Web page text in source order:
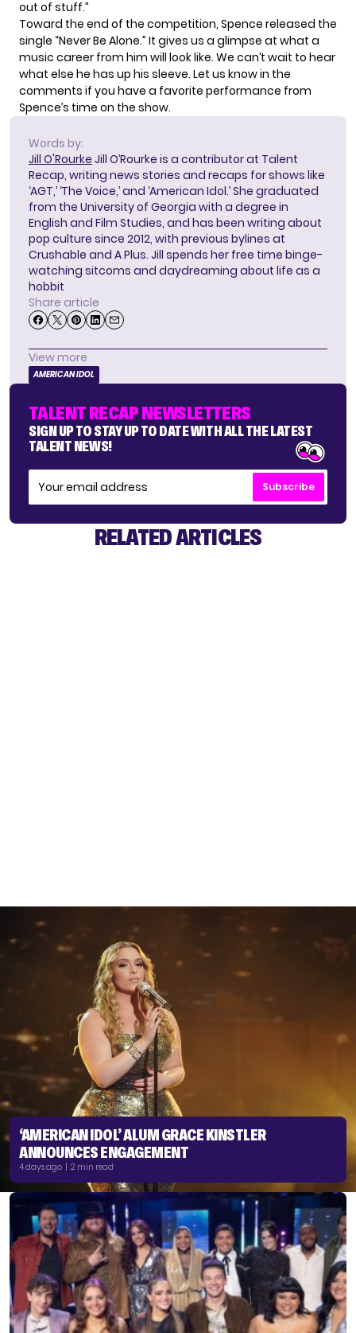
out of stuff.”
Toward the end of the competition, Spence released the
single “Never Be Alone.” It gives us a glimpse at what a
music career from him will look like. We can’t wait to hear
what else he has up his sleeve. Let us know in the
comments if you have a favorite performance from
Spence’s time on the show.
Words by:
Jill O'Rourke Jill O’Rourke is a contributor at Talent
Recap, writing news stories and recaps for shows like
‘AGT,’ ‘The Voice,’ and ‘American Idol.’ She graduated
from the University of Georgia with a degree in
English and Film Studies, and has been writing about
pop culture since 2012, with previous bylines at
Crushable and A Plus. Jill spends her free time binge-
watching sitcoms and daydreaming about life as a
hobbit
Share article
View more
AMERICAN IDOL
TALENT RECAP NEWSLETTERS
SIGN UP TO STAY UP TO DATE WITH ALL THE LATEST
TALENT NEWS!
Subscribe
RELATED ARTICLES
‘AMERICAN IDOL’ ALUM GRACE KINSTLER
ANNOUNCES ENGAGEMENT
4 days ago | 2 min read